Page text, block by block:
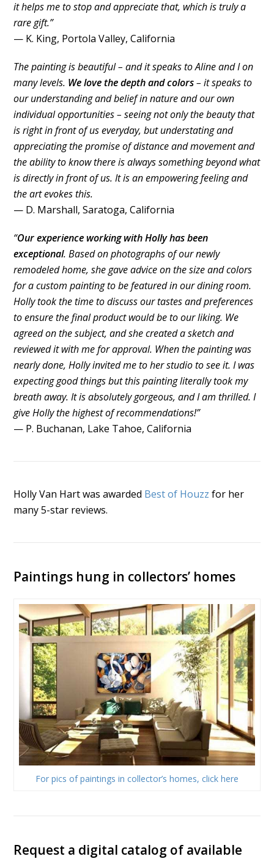
it helps me to stop and appreciate that, which is truly a
rare gift.”
— K. King, Portola Valley, California
The painting is beautiful – and it speaks to Aline and I on
many levels. We love the depth and colors– it speaks to
our understanding and belief in nature and our own
individual opportunities – seeing not only the beauty that
is right in front of us everyday, but understating and
appreciating the promise of distance and movement and
the ability to know there is always something beyond what
is directly in front of us. It is an empowering feeling and
the art evokes this.
— D. Marshall, Saratoga, California
“Our experience working with Holly has been
exceptional. Based on photographs of our newly
remodeled home, she gave advice on the size and colors
for a custom painting to be featured in our dining room.
Holly took the time to discuss our tastes and preferences
to ensure the final product would be to our liking. We
agreed on the subject, and she created a sketch and
reviewed it with me for approval. When the painting was
nearly done, Holly invited me to her studio to see it. I was
expecting good things but this painting literally took my
breath away. It is absolutely gorgeous, and I am thrilled. I
give Holly the highest of recommendations!”
— P. Buchanan, Lake Tahoe, California
Holly Van Hart was awarded Best of Houzz for her
many 5-star reviews.
Paintings hung in collectors’ homes
For pics of paintings in collector’s homes, click here
Request a digital catalog of available